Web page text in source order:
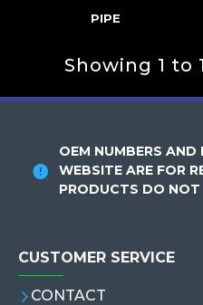
PIPE
Showing 1 to
OEM NUMBERS
WEBSITE ARE FOR
PRODUCTS DO NOT
CUSTOMER SERVICE
CONTACT